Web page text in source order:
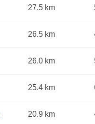
27.5 km
26.5 km
26.0 km
25.4 km
20.9 km